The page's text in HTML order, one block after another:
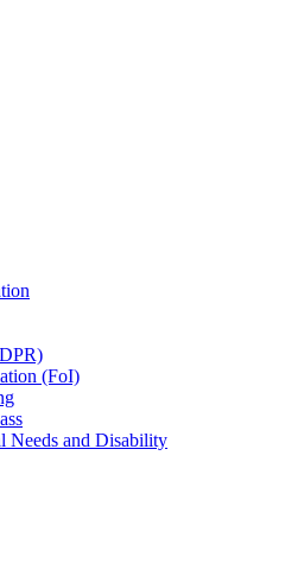
(FoI)
Needs and Disability